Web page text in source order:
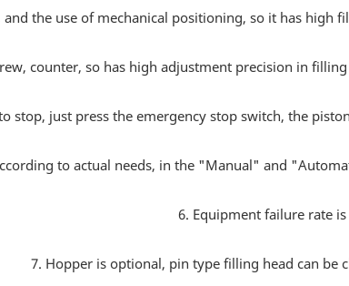
and the use of mechanical positioning, so it has
counter, so has high adjustment precision in
stop, just press the emergency stop switch, the
to actual needs, in the "Manual" and
6. Equipment failure rate
7. Hopper is optional, pin type filling head can be